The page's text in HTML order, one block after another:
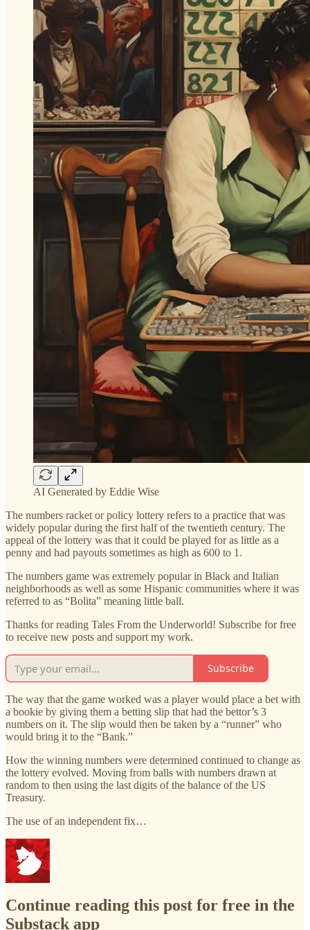
AI Generated by Eddie Wise
The numbers racket or policy lottery refers to a practice that was
widely popular during the first half of the twentieth century. The
appeal of the lottery was that it could be played for as little as a
penny and had payouts sometimes as high as 600 to 1.
The numbers game was extremely popular in Black and Italian
neighborhoods as well as some Hispanic communities where it was
referred to as “Bolita” meaning little ball.
Thanks for reading Tales From the Underworld! Subscribe for free
to receive new posts and support my work.
Subscribe
The way that the game worked was a player would place a bet with
a bookie by giving them a betting slip that had the bettor’s 3
numbers on it. The slip would then be taken by a “runner” who
would bring it to the “Bank.”
How the winning numbers were determined continued to change as
the lottery evolved. Moving from balls with numbers drawn at
random to then using the last digits of the balance of the US
Treasury.
The use of an independent fix…
Continue reading this post for free in the
Substack app